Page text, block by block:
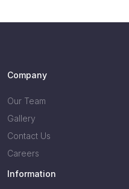
Company
Our Team
Gallery
Contact Us
Careers
Information